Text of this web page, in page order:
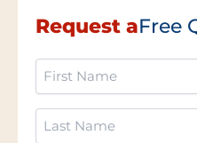
Request aFree
First
Name
Last
Name